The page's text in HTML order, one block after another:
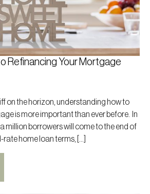
Refinancing Your Mortgage
on the horizon, understanding how to
is more important than ever before. In
million borrowers will come to the end of
home loan terms, […]